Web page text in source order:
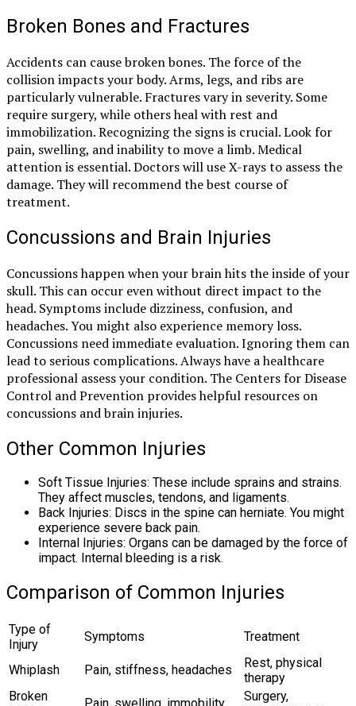
Broken Bones and Fractures
Accidents can cause broken bones. The force of the
collision impacts your body. Arms, legs, and ribs are
particularly vulnerable. Fractures vary in severity. Some
require surgery, while others heal with rest and
immobilization. Recognizing the signs is crucial. Look for
pain, swelling, and inability to move a limb. Medical
attention is essential. Doctors will use X-rays to assess the
damage. They will recommend the best course of
treatment.
Concussions and Brain Injuries
Concussions happen when your brain hits the inside of your
skull. This can occur even without direct impact to the
head. Symptoms include dizziness, confusion, and
headaches. You might also experience memory loss.
Concussions need immediate evaluation. Ignoring them can
lead to serious complications. Always have a healthcare
professional assess your condition. The Centers for Disease
Control and Prevention provides helpful resources on
concussions and brain injuries.
Other Common Injuries
Soft Tissue Injuries: These include sprains and strains.
They affect muscles, tendons, and ligaments.
Back Injuries: Discs in the spine can herniate. You might
experience severe back pain.
Internal Injuries: Organs can be damaged by the force of
impact. Internal bleeding is a risk.
Comparison of Common Injuries
Type of
Injury
Symptoms Treatment
Whiplash Pain, stiffness, headaches
Rest, physical
therapy
Broken
Surgery,